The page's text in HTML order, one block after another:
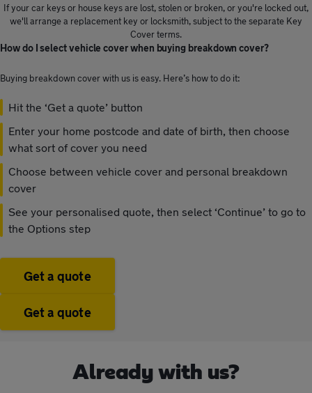
If your car keys or house keys are lost, stolen or broken, or you're locked out,
we'll arrange a replacement key or locksmith, subject to the separate Key
Cover terms.
How do I select vehicle cover when buying breakdown cover?
Buying breakdown cover with us is easy. Here’s how to do it:
Hit the ‘Get a quote’ button
Enter your home postcode and date of birth, then choose
what sort of cover you need
Choose between vehicle cover and personal breakdown
cover
See your personalised quote, then select ‘Continue’ to go to
the Options step
Get a quote
Get a quote
Already with us?